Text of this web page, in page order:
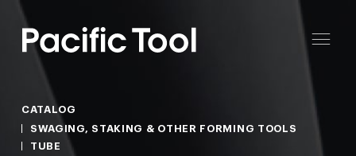
CATALOG
SWAGING, STAKING & OTHER FORMING TOOLS
TUBE